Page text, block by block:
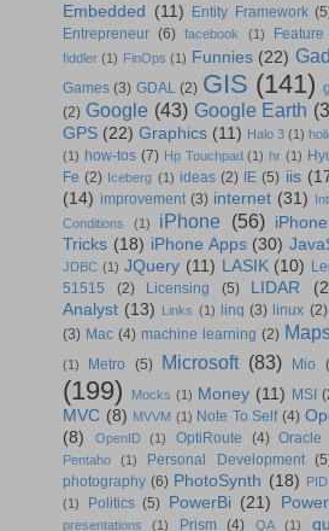
Embedded (11) Entity Framework
Entrepreneur (6) facebook (1)
fiddler (1) FinOps (1) Funnies (22)
Games (3) GDAL (2) GIS (141)
(2) Google (43) Google Earth
GPS (22) Graphics (11) Halo 3 (1)
(1) how-tos (7) Hp Touchpad (1) hr (1)
Fe (2) Iceberg (1) ideas (2) IE (5) iis
(14) improvement (3) internet (31)
Conditions
(1) iPhone (56)
Tricks (18) iPhone Apps (30)
JDBC (1) JQuery (11) LASIK (10)
51515
(2) Licensing (5) LIDAR
Analyst (13) Links (1) linq (3) linux (2)
(3) Mac (4) machine learning (2)
(1) Metro (5) Microsoft (83) Mio
(199)
Mocks (1) Money (11) MSI
MVC (8) MVVM (1) Note To Self (4)
(8)
OpenID (1) OptiRoute (4) Oracle
Pentaho
(1) Personal Development
photography (6) PhotoSynth (18) PID
(1)
Politics (5) PowerBi (21)
presentations (1) Prism (4) QA (1)